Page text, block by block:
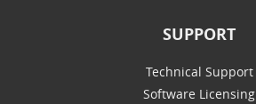
SUPPORT
Technical Support
Software Licensing